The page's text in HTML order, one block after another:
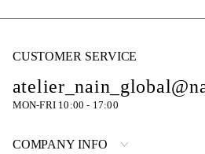
CUSTOMER SERVICE
MON-FRI 10:00 - 17:00
COMPANY INFO